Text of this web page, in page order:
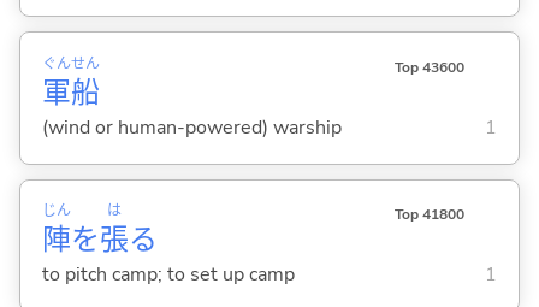
軍
ぐん
船
せん Top 43600
(wind or human-powered) warship 1
陣
じん
を張
は
る
Top 41800
to pitch camp; to set up camp 1